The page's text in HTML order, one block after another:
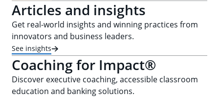
Articles and insights
Get real-world insights and winning practices from
innovators and business leaders.
See insights
Coaching for Impact®
Discover executive coaching, accessible classroom
education and banking solutions.